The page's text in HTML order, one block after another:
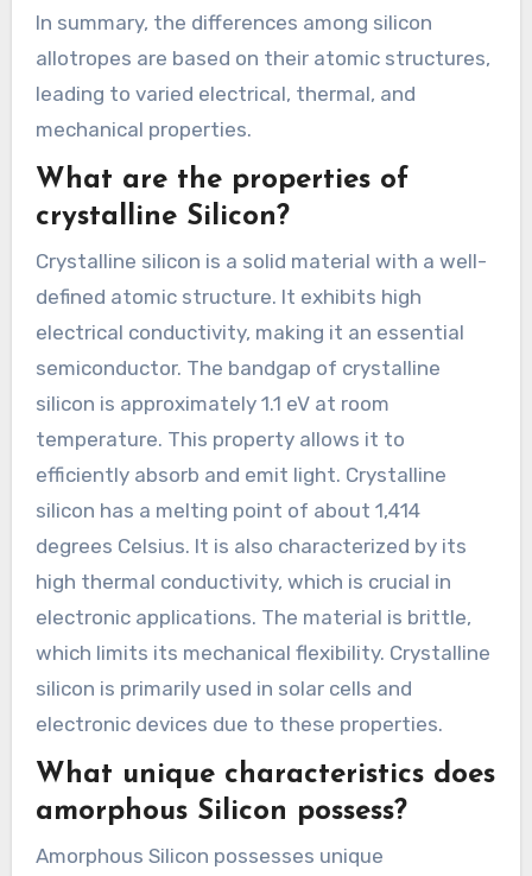
In summary, the differences among silicon
allotropes are based on their atomic structures,
leading to varied electrical, thermal, and
mechanical properties.
What are the properties of
crystalline Silicon?
Crystalline silicon is a solid material with a well-
defined atomic structure. It exhibits high
electrical conductivity, making it an essential
semiconductor. The bandgap of crystalline
silicon is approximately 1.1 eV at room
temperature. This property allows it to
efficiently absorb and emit light. Crystalline
silicon has a melting point of about 1,414
degrees Celsius. It is also characterized by its
high thermal conductivity, which is crucial in
electronic applications. The material is brittle,
which limits its mechanical flexibility. Crystalline
silicon is primarily used in solar cells and
electronic devices due to these properties.
What unique characteristics does
amorphous Silicon possess?
Amorphous Silicon possesses unique